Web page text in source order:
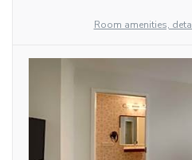
Room amenities,